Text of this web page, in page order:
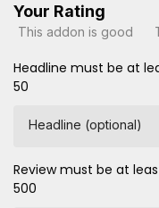
Your Rating
This addon is good
Headline must be at
50
Headline (optional)
Review must be at
500